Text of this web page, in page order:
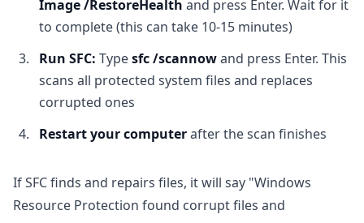
Image /RestoreHealth and press Enter. Wait for it
to complete (this can take 10-15 minutes)
Run SFC: Typesfc /scannowand press Enter. This
scans all protected system files and replaces
corrupted ones
Restart your computerafter the scan finishes
If SFC finds and repairs files, it will say "Windows
Resource Protection found corrupt files and